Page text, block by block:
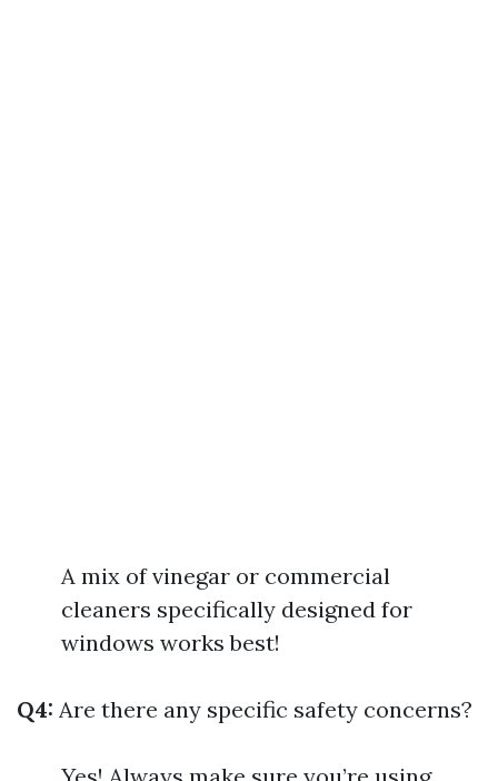
A mix of vinegar or commercial
cleaners specifically designed for
windows works best!
Q4: Are there any specific safety concerns?